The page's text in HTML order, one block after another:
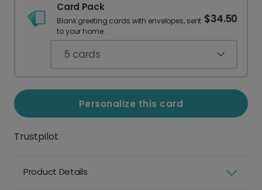
Card Pack
Blank greeting cards with envelopes, sent
to your home.
$34.50
5 cards
Personalize this card
Trustpilot
Product Details